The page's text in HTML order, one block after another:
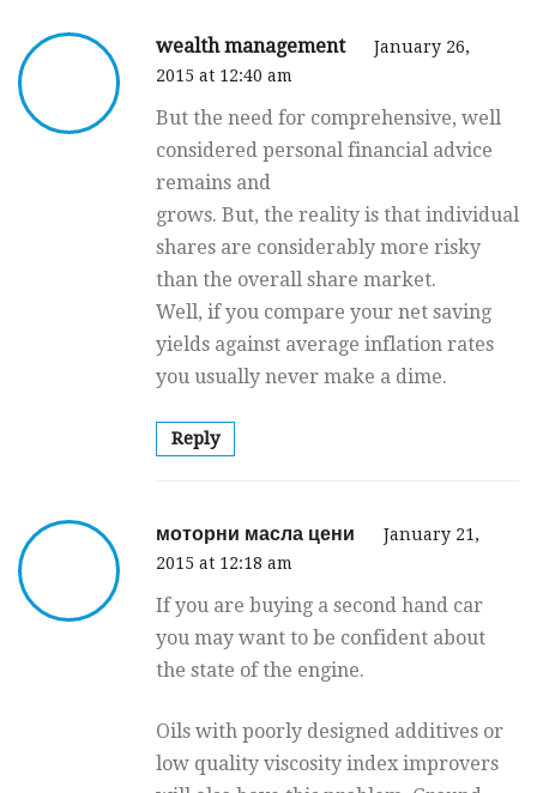
wealth management
January 26,
2015 at 12:40 am
But the need for comprehensive, well
considered personal financial advice
remains and
grows. But, the reality is that individual
shares are considerably more risky
than the overall share market.
Well, if you compare your net saving
yields against average inflation rates
you usually never make a dime.
Reply
моторни масла цени
January 21,
2015 at 12:18 am
If you are buying a second hand car
you may want to be confident about
the state of the engine.
Oils with poorly designed additives or
low quality viscosity index improvers